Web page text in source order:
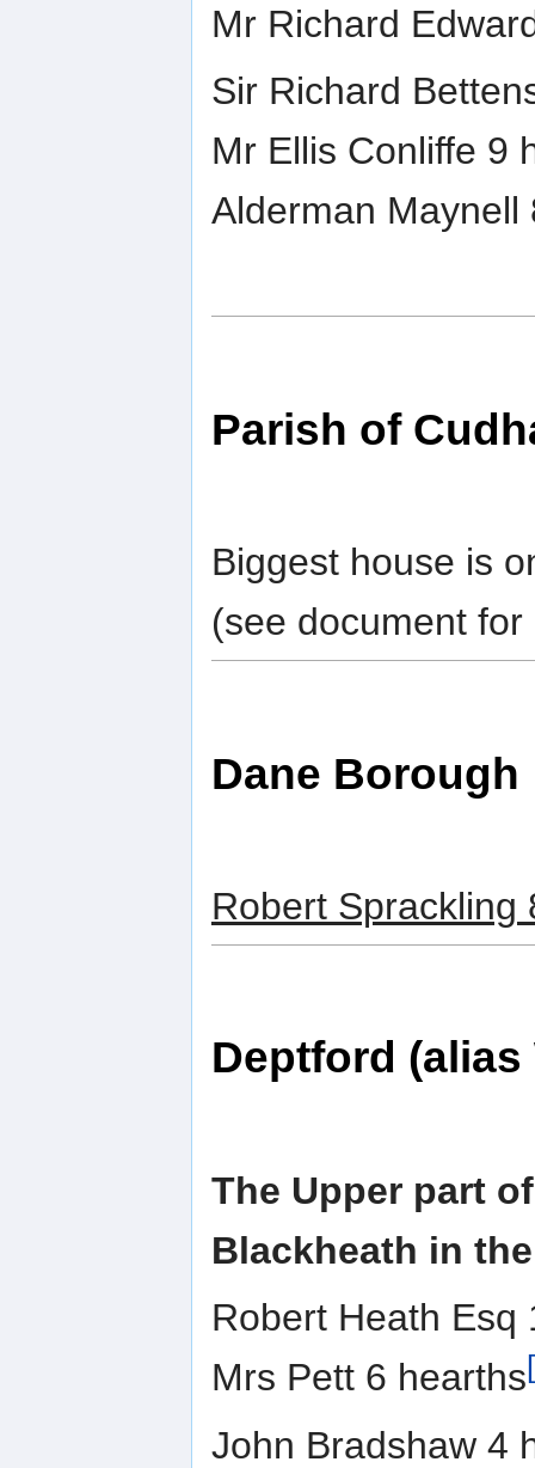
Mr Richard
Sir Richard
Mr Ellis Conliffe 9
Alderman Maynell
Parish of
Biggest house is
(see document for
Dane Borough
Robert Sprackling
Deptford
The Upper part
Blackheath in
Robert Heath Esq
Mrs Pett 6 hearths
John Bradshaw 4